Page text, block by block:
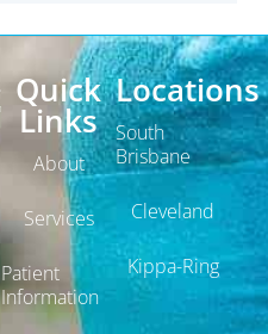
Quick
Links
About
Services
Patient
Information
Locations
South
Brisbane
Cleveland
Kippa-Ring